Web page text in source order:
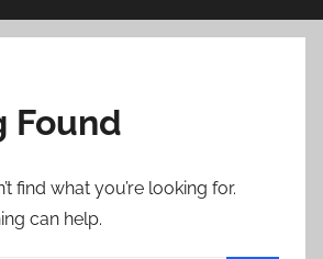
Found
find what you’re looking for.
can help.